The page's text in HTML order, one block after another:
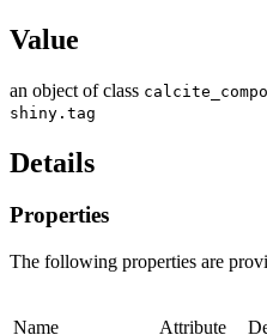
Value
an object of class
shiny.tag
Details
Properties
The following properties are
Name Attribute